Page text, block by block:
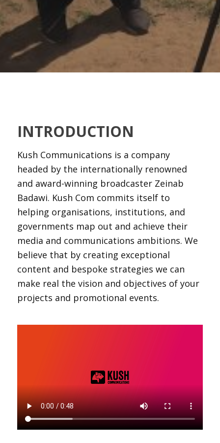
INTRODUCTION
Kush Communications is a company
headed by the internationally renowned
and award-winning broadcaster Zeinab
Badawi. Kush Com commits itself to
helping organisations, institutions, and
governments map out and achieve their
media and communications ambitions. We
believe that by creating exceptional
content and bespoke strategies we can
make real the vision and objectives of your
projects and promotional events.